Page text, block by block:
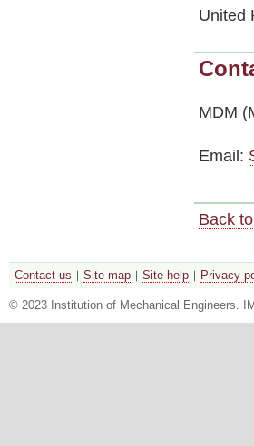
United
MDM
Email:
Back
Contact us Site map Site help Privacy
© 2023 Institution of Mechanical Engineers.